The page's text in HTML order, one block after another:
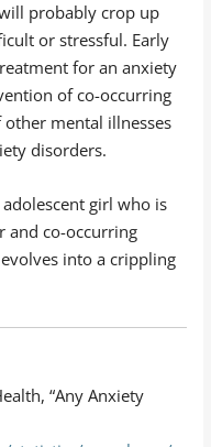
probably crop up
or stressful. Early
for an anxiety
of co-occurring
mental illnesses
disorders.
girl who is
and co-occurring
into a crippling
“Any Anxiety